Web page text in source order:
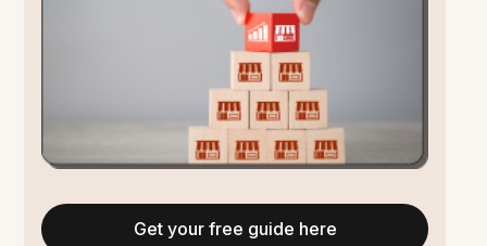
Get your free guide here